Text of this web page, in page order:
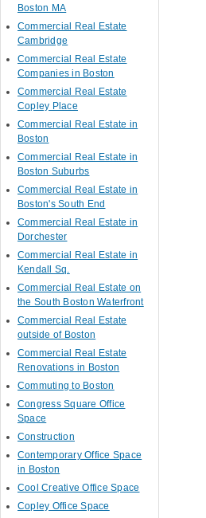
Boston MA
Commercial Real Estate
Cambridge
Commercial Real Estate
Companies in Boston
Commercial Real Estate
Copley Place
Commercial Real Estate in
Boston
Commercial Real Estate in
Boston Suburbs
Commercial Real Estate in
Boston's South End
Commercial Real Estate in
Dorchester
Commercial Real Estate in
Kendall Sq.
Commercial Real Estate on
the South Boston Waterfront
Commercial Real Estate
outside of Boston
Commercial Real Estate
Renovations in Boston
Commuting to Boston
Congress Square Office
Space
Construction
Contemporary Office Space
in Boston
Cool Creative Office Space
Copley Office Space